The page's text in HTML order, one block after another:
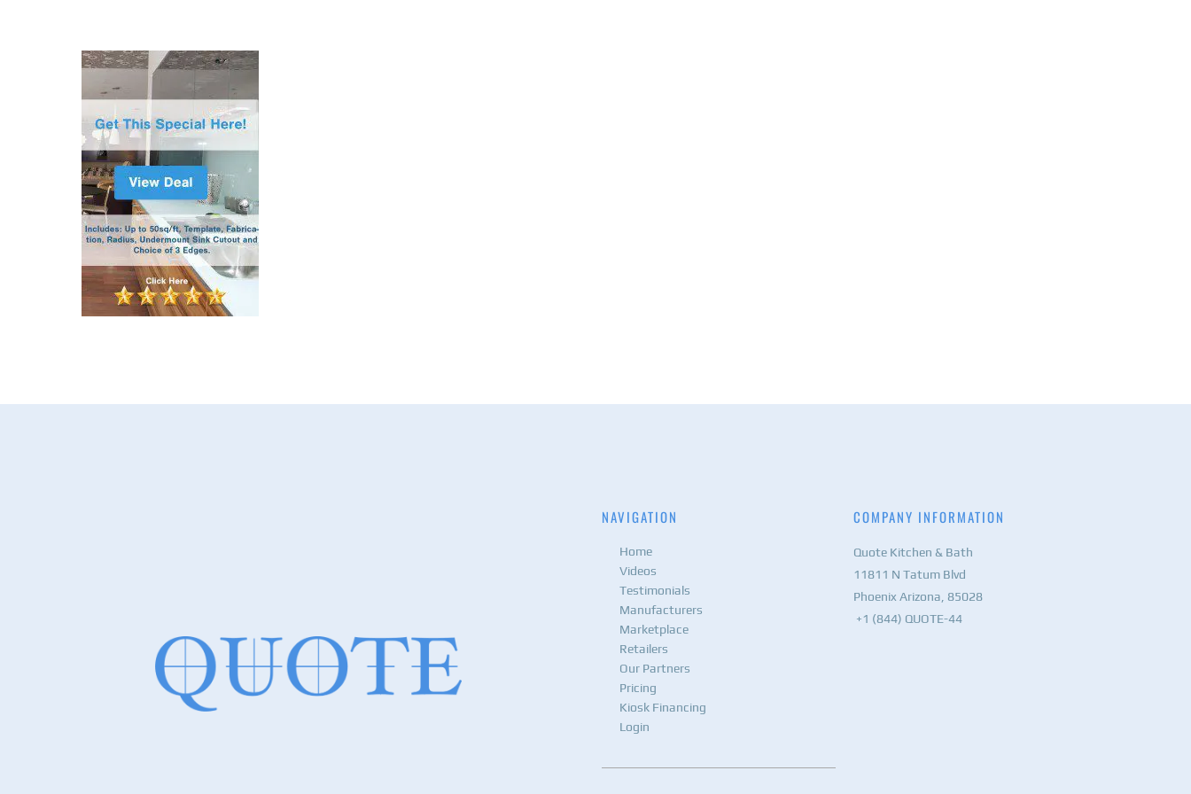
NAVIGATION
Home
Videos
Testimonials
Manufacturers
Marketplace
Retailers
Our Partners
Pricing
Kiosk Financing
Login
COMPANY INFORMATION
Quote Kitchen & Bath
11811 N Tatum Blvd
Phoenix Arizona, 85028
+1 (844) QUOTE-44